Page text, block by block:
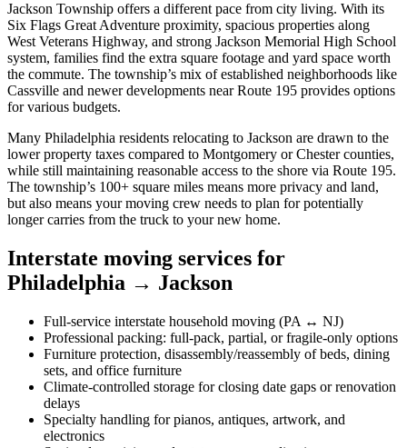
Jackson Township offers a different pace from city living. With its
Six Flags Great Adventure proximity, spacious properties along
West Veterans Highway, and strong Jackson Memorial High School
system, families find the extra square footage and yard space worth
the commute. The township’s mix of established neighborhoods like
Cassville and newer developments near Route 195 provides options
for various budgets.
Many Philadelphia residents relocating to Jackson are drawn to the
lower property taxes compared to Montgomery or Chester counties,
while still maintaining reasonable access to the shore via Route 195.
The township’s 100+ square miles means more privacy and land,
but also means your moving crew needs to plan for potentially
longer carries from the truck to your new home.
Interstate moving services for
Philadelphia → Jackson
Full-service interstate household moving (PA ↔ NJ)
Professional packing: full-pack, partial, or fragile-only options
Furniture protection, disassembly/reassembly of beds, dining
sets, and office furniture
Climate-controlled storage for closing date gaps or renovation
delays
Specialty handling for pianos, antiques, artwork, and
electronics